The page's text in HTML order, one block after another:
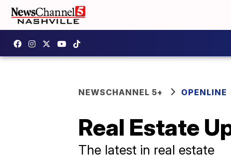
NEWSCHANNEL 5+ OPENLINE
Real Estate
The latest in real estate